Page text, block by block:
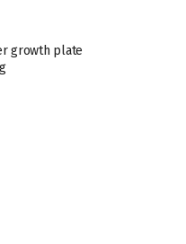
growth plate